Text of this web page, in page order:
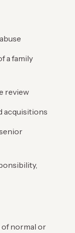
a family
review
acquisitions
normal or